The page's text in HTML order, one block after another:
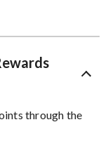
through the